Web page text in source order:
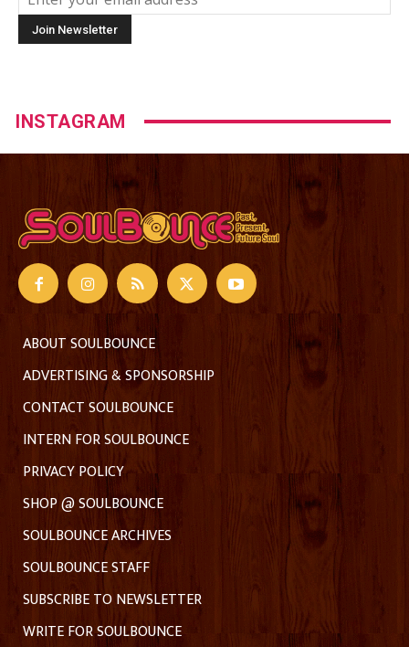
INSTAGRAM
ABOUT SOULBOUNCE
ADVERTISING & SPONSORSHIP
CONTACT SOULBOUNCE
INTERN FOR SOULBOUNCE
PRIVACY POLICY
SHOP @ SOULBOUNCE
SOULBOUNCE ARCHIVES
SOULBOUNCE STAFF
SUBSCRIBE TO NEWSLETTER
WRITE FOR SOULBOUNCE